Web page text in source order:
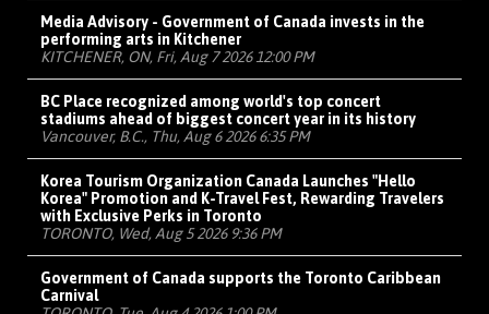
Media Advisory - Government of Canada invests in the
performing arts in Kitchener
KITCHENER, ON, Fri, Aug 7 2026 12:00 PM
BC Place recognized among world's top concert
stadiums ahead of biggest concert year in its history
Vancouver, B.C., Thu, Aug 6 2026 6:35 PM
Korea Tourism Organization Canada Launches "Hello
Korea" Promotion and K-Travel Fest, Rewarding Travelers
with Exclusive Perks in Toronto
TORONTO, Wed, Aug 5 2026 9:36 PM
Government of Canada supports the Toronto Caribbean
Carnival